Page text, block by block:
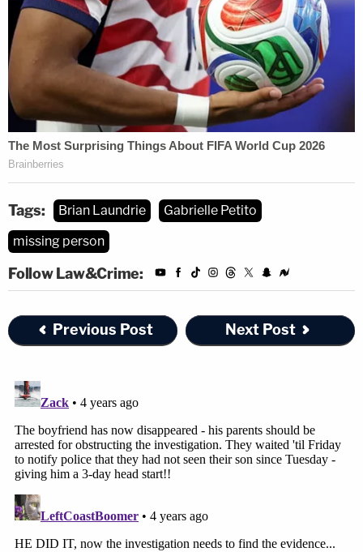
Tags: Brian Laundrie
Gabrielle Petito
missing person
Follow Law&Crime:
Previous Post Next Post